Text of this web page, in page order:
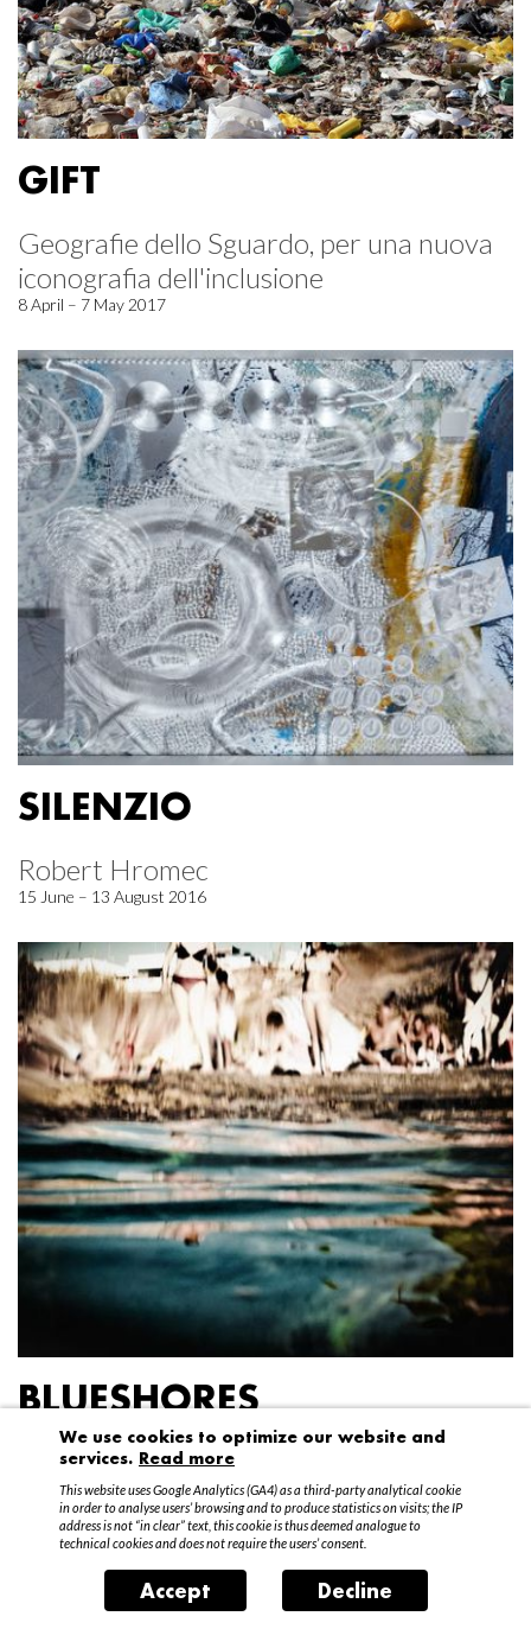
GIFT
Geografie dello Sguardo, per una nuova
iconografia dell'inclusione
8 April – 7 May 2017
SILENZIO
Robert Hromec
15 June – 13 August 2016
BLUESHORES
Federico Garibaldi
20 April – 15 May 2016
We use cookies to optimize our website and
services. Read more
This website uses Google Analytics (GA4) as a third-party analytical cookie
in order to analyse users’ browsing and to produce statistics on visits; the IP
address is not “in clear” text, this cookie is thus deemed analogue to
technical cookies and does not require the users’ consent.
Accept Decline